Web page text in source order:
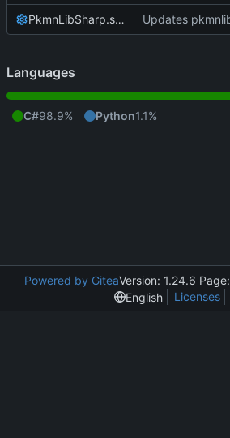
PkmnLibSharp.sln.DotSettings
Languages
C#98.9% Python1.1%
Powered by GiteaVersion: 1.24.6 Page:
English
Licenses